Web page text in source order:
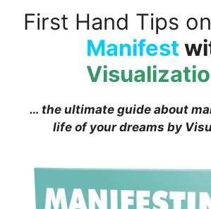
First Hand Tips on
Manifest
… the ultimate guide about
life of your dreams by